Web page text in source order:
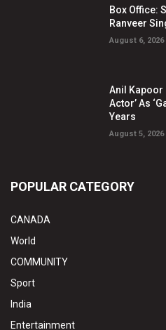
Box Office:
Ranveer
August 6, 2026
Anil Kapoor
Actor’ As
Years
August 5, 2026
POPULAR CATEGORY
CANADA
World
COMMUNITY
Sport
India
Entertainment